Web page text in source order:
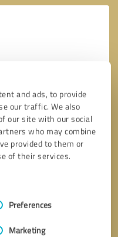
and ads, to provide
our traffic. We also
our site with our social
who may combine
provided to them or
of their services.
Preferences
Marketing